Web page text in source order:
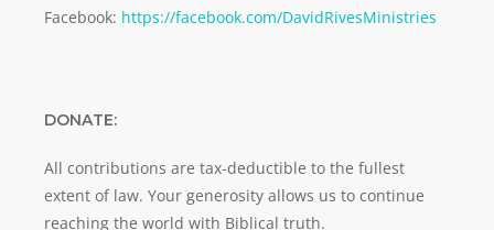
Facebook: https://facebook.com/DavidRivesMinistries
DONATE:
All contributions are tax-deductible to the fullest
extent of law. Your generosity allows us to continue
reaching the world with Biblical truth.